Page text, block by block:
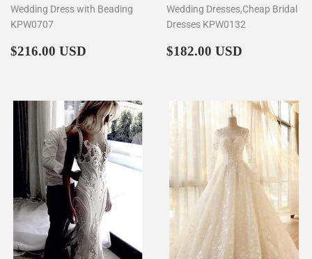
Wedding Dress with Beading
KPW0707
Regular
$216.00 USD
Wedding Dresses,Cheap Bridal
Dresses KPW0132
Regular
$182.00 USD